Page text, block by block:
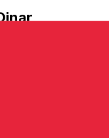
of Bahrain.
popular Bahraini
USD rate.
Dinar rates